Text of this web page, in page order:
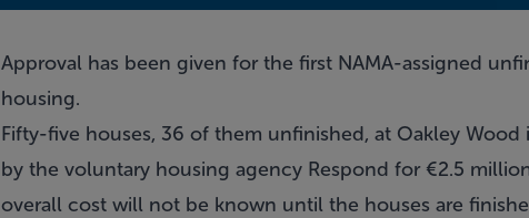
Approval has been given for the first NAMA-assigned
housing.
Fifty-five houses, 36 of them unfinished, at Oakley
by the voluntary housing agency Respond for €2.5
overall cost will not be known until the houses are